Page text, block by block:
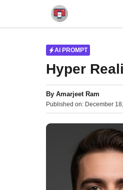
content
AI PROMPT
Hyper
By Amarjeet Ram
Published on: December